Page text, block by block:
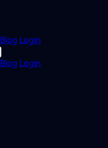
Blog Login
Blog Login